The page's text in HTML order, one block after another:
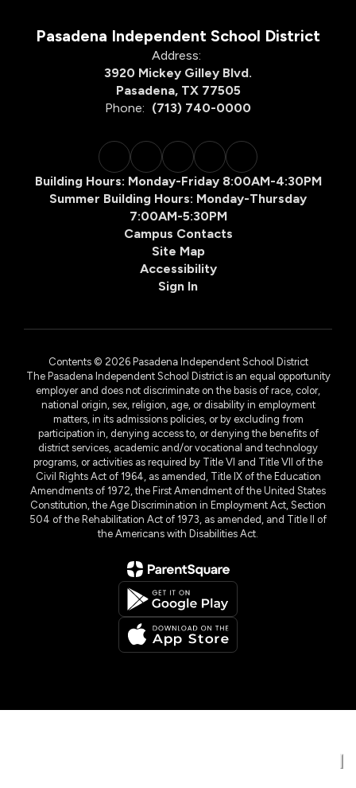
Pasadena Independent School District
Address:
3920 Mickey Gilley Blvd.
Pasadena, TX 77505
Phone: (713) 740-0000
Building Hours: Monday-Friday 8:00AM-4:30PM
Summer Building Hours: Monday-Thursday
7:00AM-5:30PM
Campus Contacts
Site Map
Accessibility
Sign In
Contents © 2026 Pasadena Independent School District
The Pasadena Independent School District is an equal opportunity
employer and does not discriminate on the basis of race, color,
national origin, sex, religion, age, or disability in employment
matters, in its admissions policies, or by excluding from
participation in, denying access to, or denying the benefits of
district services, academic and/or vocational and technology
programs, or activities as required by Title VI and Title VII of the
Civil Rights Act of 1964, as amended, Title IX of the Education
Amendments of 1972, the First Amendment of the United States
Constitution, the Age Discrimination in Employment Act, Section
504 of the Rehabilitation Act of 1973, as amended, and Title II of
the Americans with Disabilities Act.